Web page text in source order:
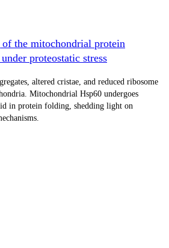
the mitochondrial protein
proteostatic stress
altered cristae, and reduced ribosome
Mitochondrial Hsp60 undergoes
in protein folding, shedding light on